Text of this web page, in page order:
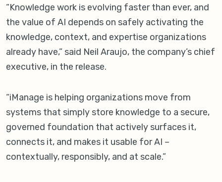
“Knowledge work is evolving faster than ever, and
the value of AI depends on safely activating the
knowledge, context, and expertise organizations
already have,” said Neil Araujo, the company’s chief
executive, in the release.
“iManage is helping organizations move from
systems that simply store knowledge to a secure,
governed foundation that actively surfaces it,
connects it, and makes it usable for AI –
contextually, responsibly, and at scale.”